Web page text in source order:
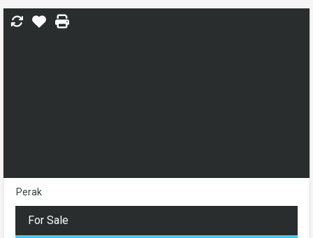
Perak
For Sale